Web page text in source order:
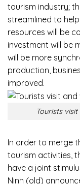
tourism industry;
streamlined to
resources will be
investment will be
will be more
production,
improved.
Tourists
In order to merge
tourism activities,
have a joint
Ninh (old)